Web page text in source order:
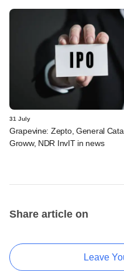
31 July
Grapevine: Zepto, General
Groww, NDR InvIT in news
Share article on
Leave